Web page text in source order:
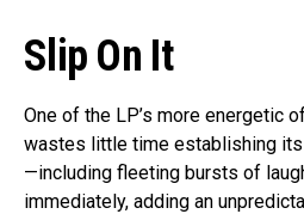
Slip On It
One of the LP’s more energetic
wastes little time establishing
—including fleeting bursts of
immediately, adding an